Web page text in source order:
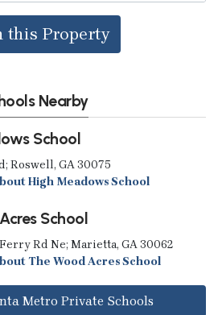
this Property
Nearby
School
Roswell, GA 30075
High Meadows School
School
Rd Ne; Marietta, GA 30062
The Wood Acres School
Metro Private Schools